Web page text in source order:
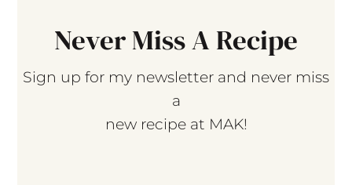
Never Miss A Recipe
Sign up for my newsletter and never miss
a
new recipe at MAK!